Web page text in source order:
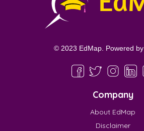
© 2023 EdMap. Powered by
Company
About EdMap
Disclaimer